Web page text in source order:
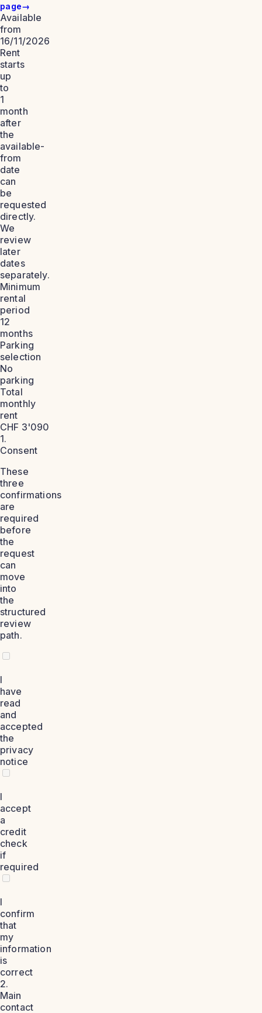
page→
Available
from
16/11/2026
Rent
starts
up
to
1
month
after
the
available-
from
date
can
be
requested
directly.
We
review
later
dates
separately.
Minimum
rental
period
12
months
Parking
selection
No
parking
Total
monthly
rent
CHF 3'090
1.
Consent
These
three
confirmations
are
required
before
the
request
can
move
into
the
structured
review
path.
I
have
read
and
accepted
the
privacy
notice
I
accept
a
credit
check
if
required
I
confirm
that
my
information
is
correct
2.
Main
contact